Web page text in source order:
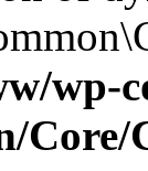
wp-
Core/